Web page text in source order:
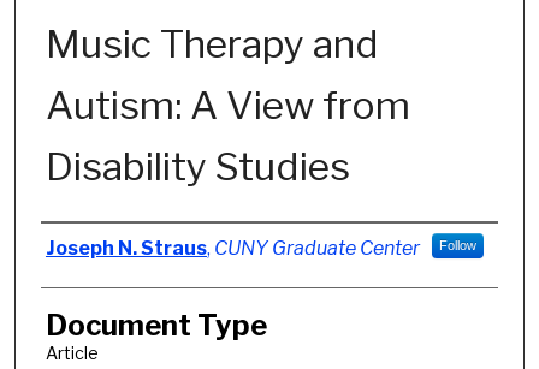
Music Therapy and
Autism: A View from
Disability Studies
Authors
Joseph N. Straus, CUNY Graduate Center Follow
Document Type
Article